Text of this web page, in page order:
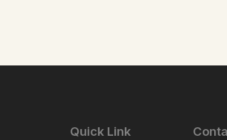
Quick Link